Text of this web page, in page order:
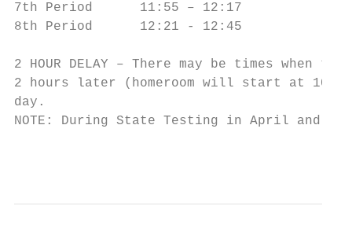
7th Period      11:55 – 12:17
8th Period      12:21 - 12:45
2 HOUR DELAY – There may be times
2 hours later (homeroom will start at
day.
NOTE: During State Testing in April and